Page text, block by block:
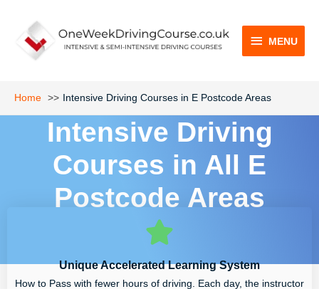
content
MENU
MENU
Home Intensive Driving Courses in E Postcode Areas
Intensive Driving
Courses in All E
Postcode Areas
Unique Accelerated Learning System
How to Pass with fewer hours of driving. Each day, the instructor